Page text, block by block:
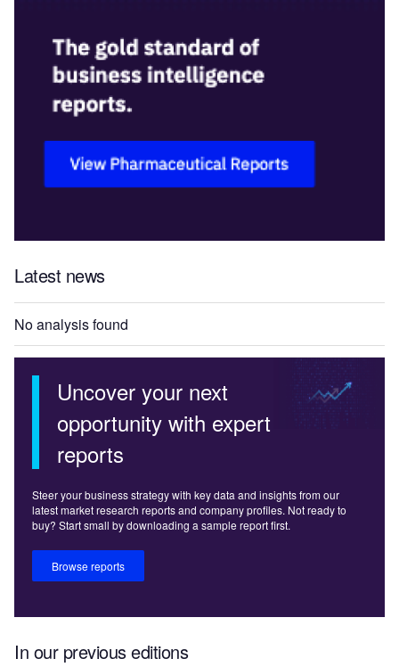
Latest news
No analysis found
Uncover your next
opportunity with expert
reports
Steer your business strategy with key data and insights from our
latest market research reports and company profiles. Not ready to
buy? Start small by downloading a sample report first.
Browse reports
In our previous editions